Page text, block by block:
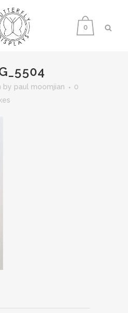
0
by paul moomjian
0